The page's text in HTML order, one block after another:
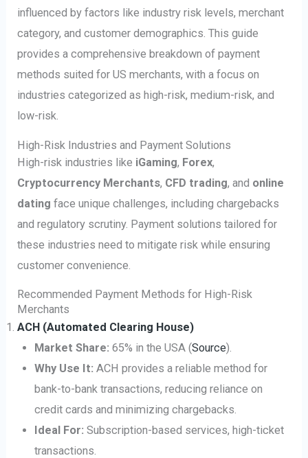
influenced by factors like industry risk levels, merchant
category, and customer demographics. This guide
provides a comprehensive breakdown of payment
methods suited for US merchants, with a focus on
industries categorized as high-risk, medium-risk, and
low-risk.
High-Risk Industries and Payment Solutions
High-risk industries like iGaming, Forex,
Cryptocurrency Merchants, CFD trading, and online
dating face unique challenges, including chargebacks
and regulatory scrutiny. Payment solutions tailored for
these industries need to mitigate risk while ensuring
customer convenience.
Recommended Payment Methods for High-Risk
Merchants
ACH (Automated Clearing House)
Market Share: 65% in the USA (Source).
Why Use It: ACH provides a reliable method for
bank-to-bank transactions, reducing reliance on
credit cards and minimizing chargebacks.
Ideal For: Subscription-based services, high-ticket
transactions.